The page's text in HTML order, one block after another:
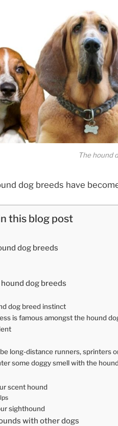
The hound
dog breeds have
this blog post
dog breeds
dog breeds
dog breed instinct
is famous amongst the hound
long-distance runners, sprinters
some doggy smell with the
scent hound
sighthound
with other dogs